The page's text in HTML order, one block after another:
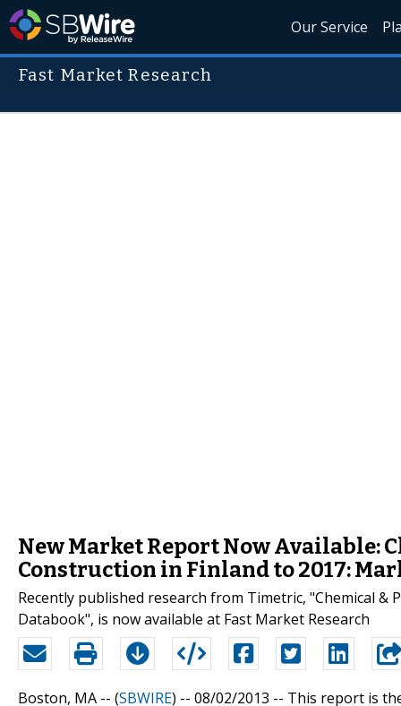
Our Service
Fast Market Research
New Market Report Now Available:
Construction in Finland to 2017:
Recently published research from Timetric, "Chemical
Databook", is now available at Fast Market Research
Boston, MA -- (SBWIRE) -- 08/02/2013 -- This report is